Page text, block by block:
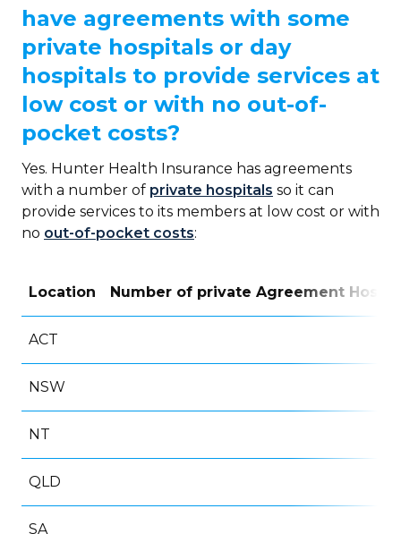
have agreements with some
private hospitals or day
hospitals to provide services at
low cost or with no out-of-
pocket costs?
Yes. Hunter Health Insurance has agreements
with a number of private hospitals so it can
provide services to its members at low cost or with
no out-of-pocket costs:
Location Number of private Agreement
ACT
NSW
NT
QLD
SA